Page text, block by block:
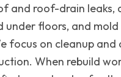
and roof-drain leaks,
under floors, and
focus on cleanup
When rebuild